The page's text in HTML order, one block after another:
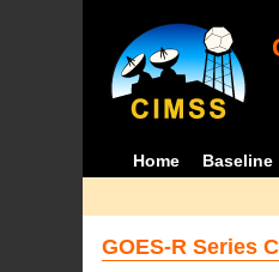
Home Baseline
GOES-R Series